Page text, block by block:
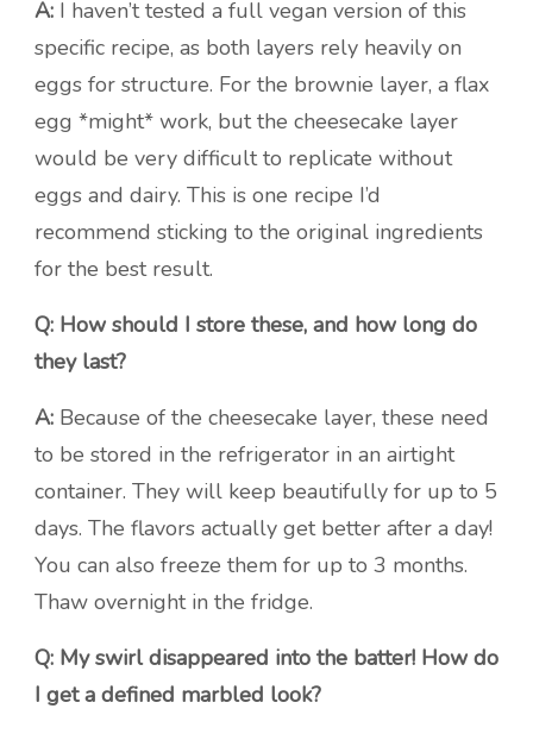
A: I haven’t tested a full vegan version of this
specific recipe, as both layers rely heavily on
eggs for structure. For the brownie layer, a flax
egg *might* work, but the cheesecake layer
would be very difficult to replicate without
eggs and dairy. This is one recipe I’d
recommend sticking to the original ingredients
for the best result.
Q: How should I store these, and how long do
they last?
A: Because of the cheesecake layer, these need
to be stored in the refrigerator in an airtight
container. They will keep beautifully for up to 5
days. The flavors actually get better after a day!
You can also freeze them for up to 3 months.
Thaw overnight in the fridge.
Q: My swirl disappeared into the batter! How do
I get a defined marbled look?